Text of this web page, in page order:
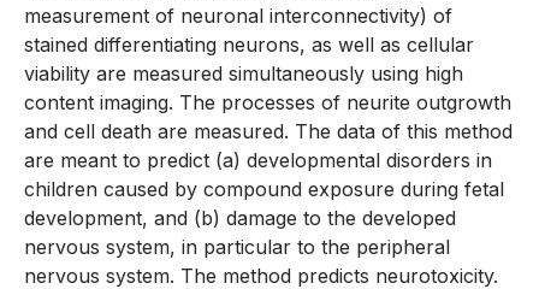
measurement of neuronal interconnectivity) of
stained differentiating neurons, as well as cellular
viability are measured simultaneously using high
content imaging. The processes of neurite outgrowth
and cell death are measured. The data of this method
are meant to predict (a) developmental disorders in
children caused by compound exposure during fetal
development, and (b) damage to the developed
nervous system, in particular to the peripheral
nervous system. The method predicts neurotoxicity.